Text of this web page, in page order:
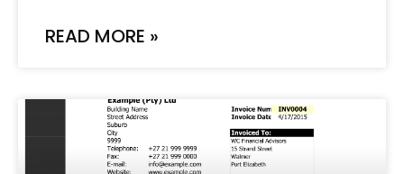
READ MORE »